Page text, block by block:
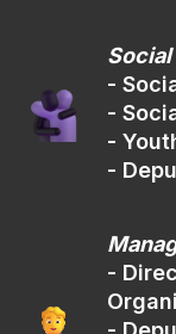
-
-
-
-
-
105/42
Rostov-on-
By